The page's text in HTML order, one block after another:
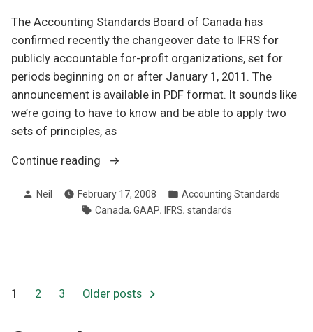
The Accounting Standards Board of Canada has
confirmed recently the changeover date to IFRS for
publicly accountable for-profit organizations, set for
periods beginning on or after January 1, 2011. The
announcement is available in PDF format. It sounds like
we’re going to have to know and be able to apply two
sets of principles, as
Continue reading
“Changeover
IFRS
confirmed
Posted
Neil February 17, 2008
Posted
in
Accounting Standards
Tags:
Canada, GAAP, IFRS, standards
Posts
1 2 3 Older posts